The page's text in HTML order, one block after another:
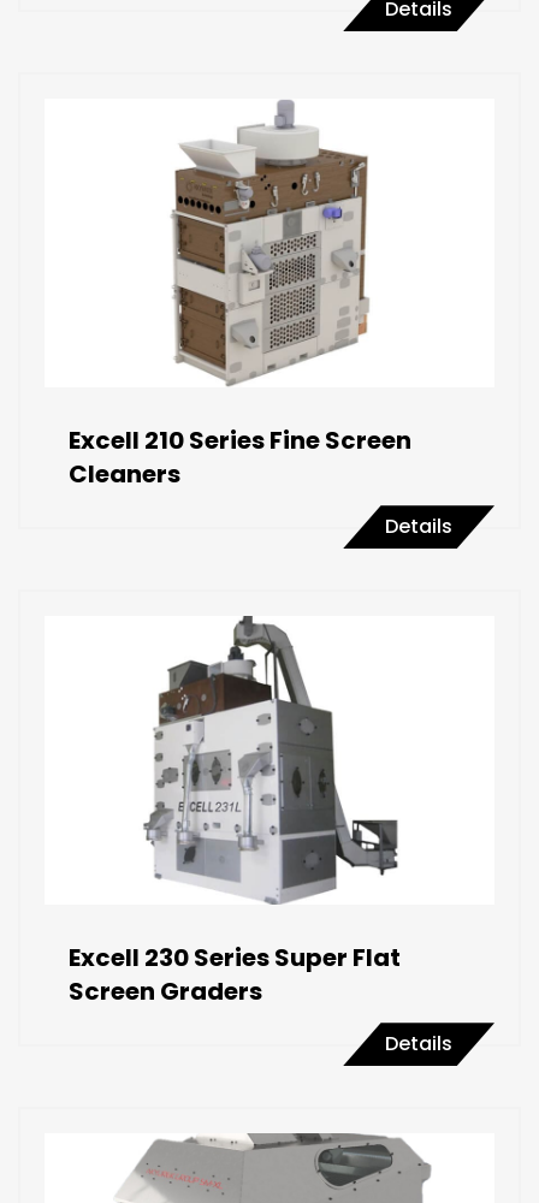
Details
Excell 210 Series Fine Screen
Cleaners
Details
Excell 230 Series Super Flat
Screen Graders
Details